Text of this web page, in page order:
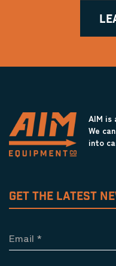
AIM is
We
into
GET THE LATEST
Email *